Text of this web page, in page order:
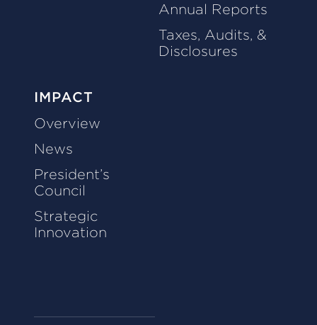
Annual Reports
Taxes, Audits, &
Disclosures
IMPACT
Overview
News
President’s
Council
Strategic
Innovation